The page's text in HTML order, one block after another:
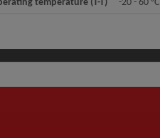
temperature (T-T) -20 - 60 °C